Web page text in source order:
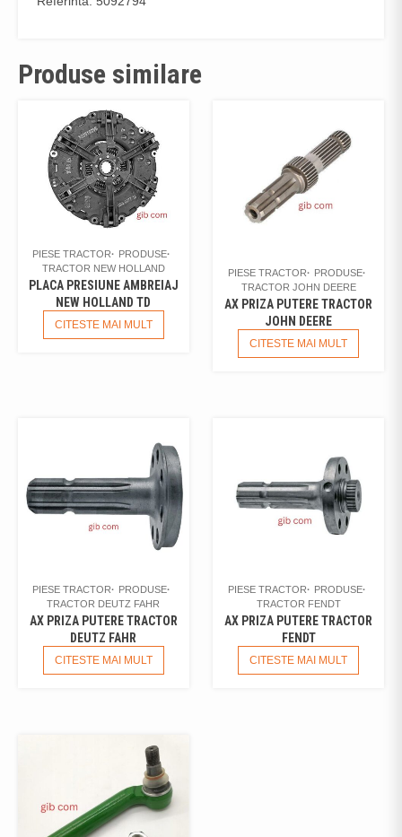
Produse similare
PIESE TRACTOR
PRODUSE
TRACTOR NEW HOLLAND
PLACA PRESIUNE AMBREIAJ
NEW HOLLAND TD
CITESTE MAI MULT
PIESE TRACTOR
PRODUSE
TRACTOR JOHN DEERE
AX PRIZA PUTERE TRACTOR
JOHN DEERE
CITESTE MAI MULT
PIESE TRACTOR
PRODUSE
TRACTOR DEUTZ FAHR
AX PRIZA PUTERE TRACTOR
DEUTZ FAHR
CITESTE MAI MULT
PIESE TRACTOR
PRODUSE
TRACTOR FENDT
AX PRIZA PUTERE TRACTOR
FENDT
CITESTE MAI MULT